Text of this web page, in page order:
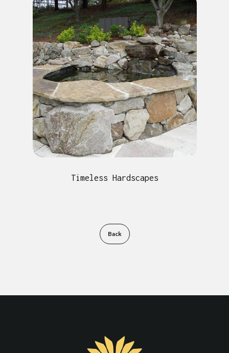
Timeless Hardscapes
Back